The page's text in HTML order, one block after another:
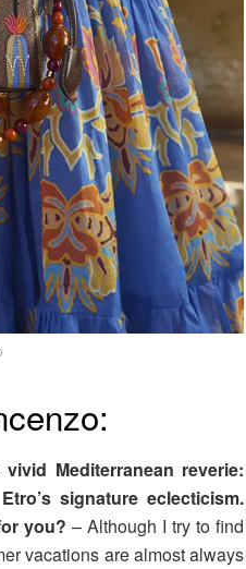
Mediterranean reverie:
signature eclecticism.
you? – Although I try to find
vacations are almost always